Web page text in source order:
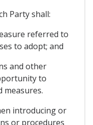
Party shall:
referred to
to adopt; and
and other
to
measures.
introducing or
or procedures